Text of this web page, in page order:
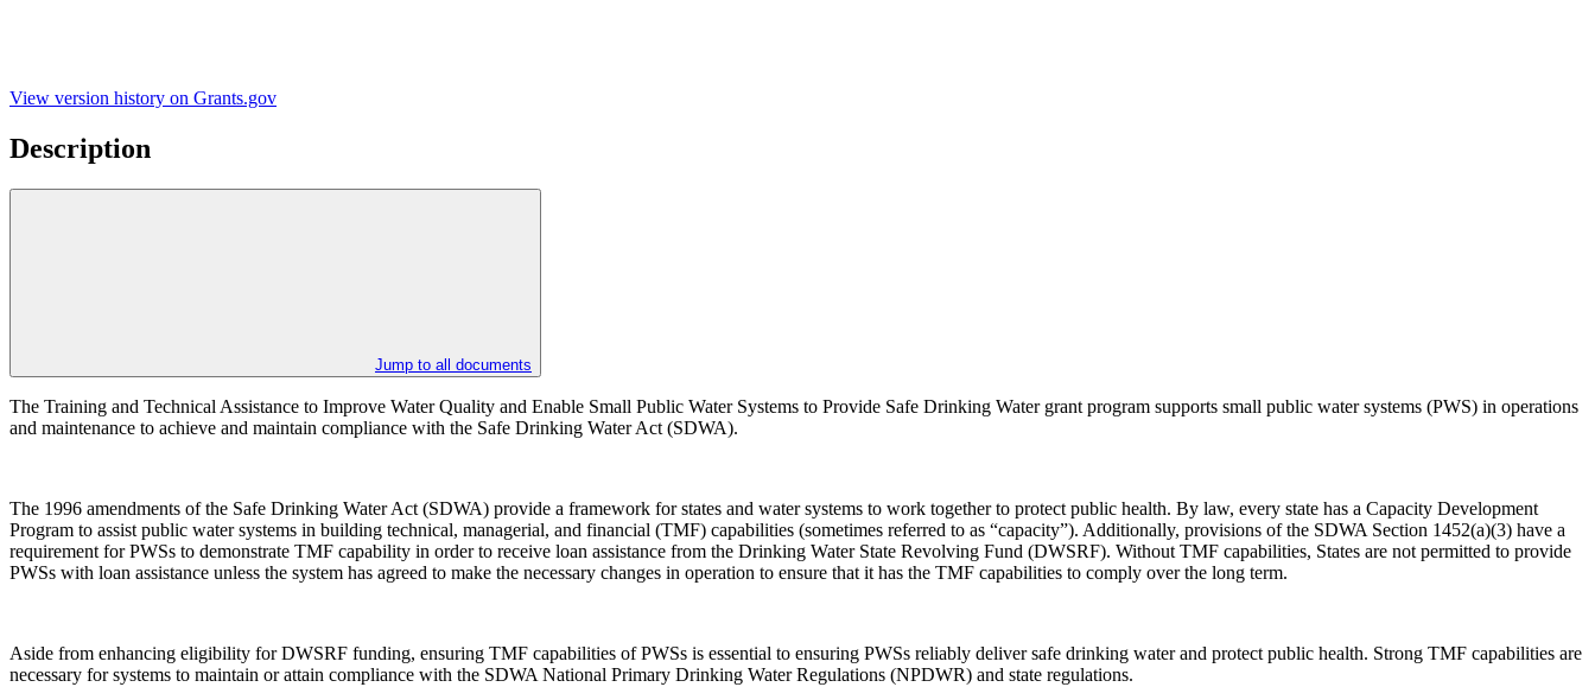
View version history on Grants.gov
Description
Jump to all documents
The Training and Technical Assistance to Improve Water Quality and Enable Small Public Water Systems to Provide Safe Drinking Water grant program supports small public water systems (PWS) in operations
and maintenance to achieve and maintain compliance with the Safe Drinking Water Act (SDWA).
The 1996 amendments of the Safe Drinking Water Act (SDWA) provide a framework for states and water systems to work together to protect public health. By law, every state has a Capacity Development
Program to assist public water systems in building technical, managerial, and financial (TMF) capabilities (sometimes referred to as “capacity”). Additionally, provisions of the SDWA Section 1452(a)(3) have a
requirement for PWSs to demonstrate TMF capability in order to receive loan assistance from the Drinking Water State Revolving Fund (DWSRF). Without TMF capabilities, States are not permitted to provide
PWSs with loan assistance unless the system has agreed to make the necessary changes in operation to ensure that it has the TMF capabilities to comply over the long term.
Aside from enhancing eligibility for DWSRF funding, ensuring TMF capabilities of PWSs is essential to ensuring PWSs reliably deliver safe drinking water and protect public health. Strong TMF capabilities are
necessary for systems to maintain or attain compliance with the SDWA National Primary Drinking Water Regulations (NPDWR) and state regulations.